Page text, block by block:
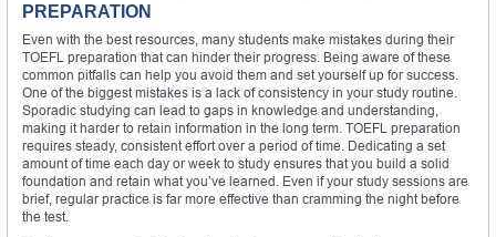
PREPARATION
Even with the best resources, many students make mistakes during their
TOEFL preparation that can hinder their progress. Being aware of these
common pitfalls can help you avoid them and set yourself up for success.
One of the biggest mistakes is a lack of consistency in your study routine.
Sporadic studying can lead to gaps in knowledge and understanding,
making it harder to retain information in the long term. TOEFL preparation
requires steady, consistent effort over a period of time. Dedicating a set
amount of time each day or week to study ensures that you build a solid
foundation and retain what you’ve learned. Even if your study sessions are
brief, regular practice is far more effective than cramming the night before
the test.